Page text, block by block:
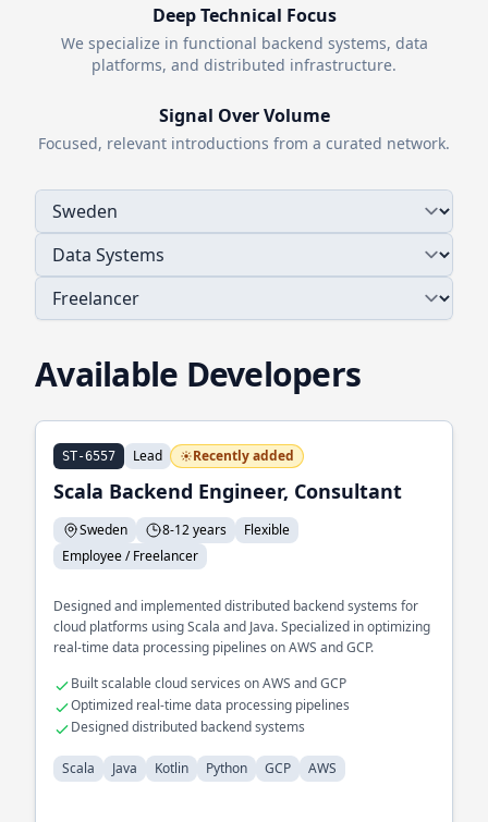
Deep Technical Focus
We specialize in functional backend systems, data
platforms, and distributed infrastructure.
Signal Over Volume
Focused, relevant introductions from a curated network.
Available Developers
ST-6557 Lead Recently added
Scala Backend Engineer, Consultant
Sweden 8-12 years
Flexible
Employee / Freelancer
Designed and implemented distributed backend systems for
cloud platforms using Scala and Java. Specialized in optimizing
real-time data processing pipelines on AWS and GCP.
Built scalable cloud services on AWS and GCP
Optimized real-time data processing pipelines
Designed distributed backend systems
Scala Java Kotlin Python GCP AWS